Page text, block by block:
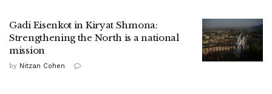
Gadi Eisenkot in Kiryat Shmona:
Strengthening the North is a national
mission
by Nitzan Cohen